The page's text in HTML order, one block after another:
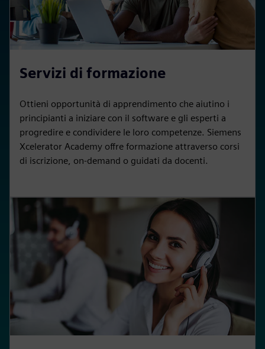
Servizi di formazione
Ottieni opportunità di apprendimento che aiutino i
principianti a iniziare con il software e gli esperti a
progredire e condividere le loro competenze. Siemens
Xcelerator Academy offre formazione attraverso corsi
di iscrizione, on-demand o guidati da docenti.